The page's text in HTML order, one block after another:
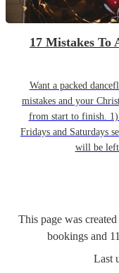
17 Mistakes To
Want a packed
mistakes and your
from start to finish. 1)
Fridays and Saturdays
will be
This page was
bookingsand
Last